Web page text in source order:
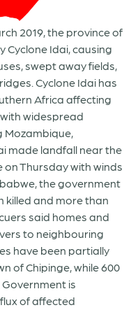
2019, the province of
Cyclone Idai, causing
swept away fields,
Cyclone Idai has
Africa affecting
widespread
made landfall near the
Thursday with winds
the government
killed and more than
said homes and
to neighbouring
have been partially
of Chipinge, while 600
is
of affected